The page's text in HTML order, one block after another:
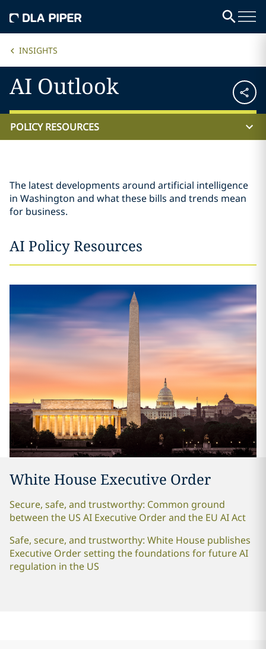
INSIGHTS
AI Outlook
POLICY RESOURCES
The latest developments around artificial intelligence
in Washington and what these bills and trends mean
for business.
AI Policy Resources
White House Executive Order
Secure, safe, and trustworthy: Common ground
between the US AI Executive Order and the EU AI Act
Safe, secure, and trustworthy: White House publishes
Executive Order setting the foundations for future AI
regulation in the US